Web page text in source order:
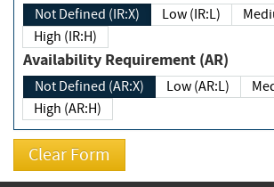
Not Defined (IR:X) Low (IR:L)
High (IR:H)
Availability Requirement (AR)
Not Defined (AR:X) Low (AR:L)
High (AR:H)